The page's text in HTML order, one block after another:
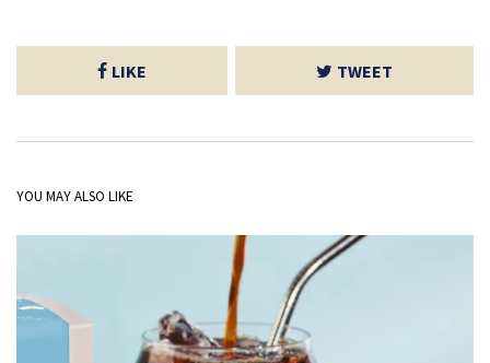
LIKE TWEET
YOU MAY ALSO LIKE